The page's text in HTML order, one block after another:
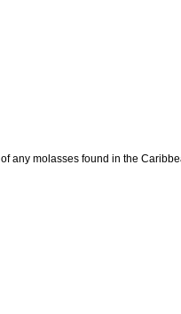
any molasses found in the